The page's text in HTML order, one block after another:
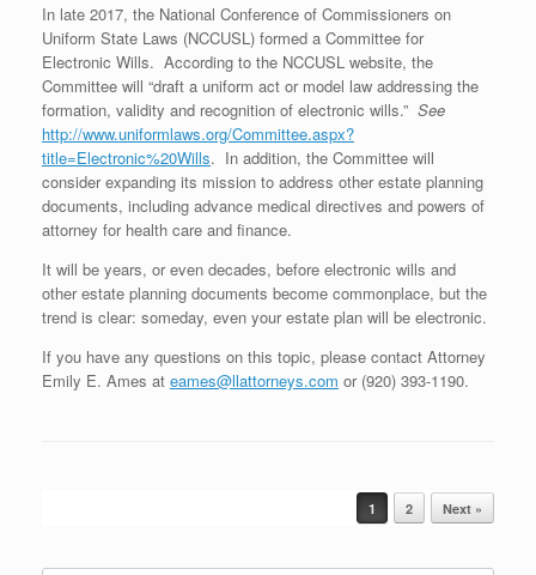
In late 2017, the National Conference of Commissioners on
Uniform State Laws (NCCUSL) formed a Committee for
Electronic Wills. According to the NCCUSL website, the
Committee will “draft a uniform act or model law addressing the
formation, validity and recognition of electronic wills.” See
http://www.uniformlaws.org/Committee.aspx?
title=Electronic%20Wills. In addition, the Committee will
consider expanding its mission to address other estate planning
documents, including advance medical directives and powers of
attorney for health care and finance.
It will be years, or even decades, before electronic wills and
other estate planning documents become commonplace, but the
trend is clear: someday, even your estate plan will be electronic.
If you have any questions on this topic, please contact Attorney
Emily E. Ames at eames@llattorneys.com or (920) 393-1190.
1 2 Next »